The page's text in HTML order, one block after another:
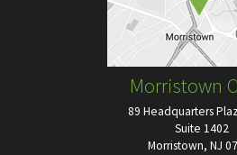
Morristown
89 Headquarters
Suite 1402
Morristown, NJ